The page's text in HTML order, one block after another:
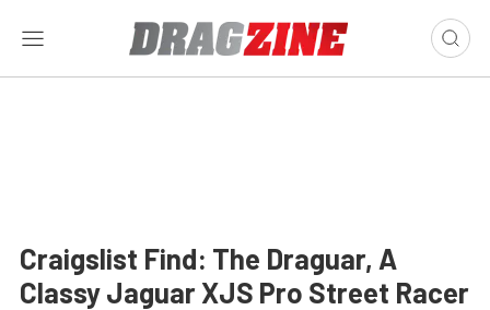
Craigslist Find: The Draguar, A
Classy Jaguar XJS Pro Street Racer